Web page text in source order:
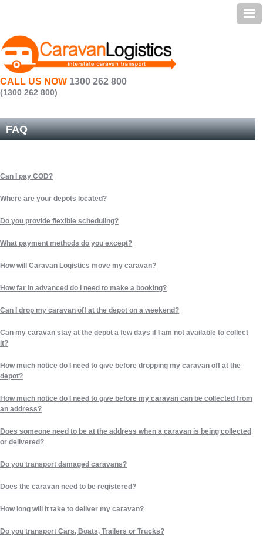
Services
Preparation
Testimonials
FAQ
CALL US NOW 1300 262 800
(1300 262 800)
FAQ
Can I pay COD?
Where are your depots located?
Do you provide flexible scheduling?
What payment methods do you except?
How will Caravan Logistics move my caravan?
How far in advanced do I need to make a booking?
Can I drop my caravan off at the depot on a weekend?
Can my caravan stay at the depot a few days if I am not available to collect
it?
How much notice do I need to give before dropping my caravan off at the
depot?
How much notice do I need to give before my caravan can be collected from
an address?
Does someone need to be at the address when a caravan is being collected
or delivered?
Do you transport damaged caravans?
Does the caravan need to be registered?
How long will it take to deliver my caravan?
Do you transport Cars, Boats, Trailers or Trucks?